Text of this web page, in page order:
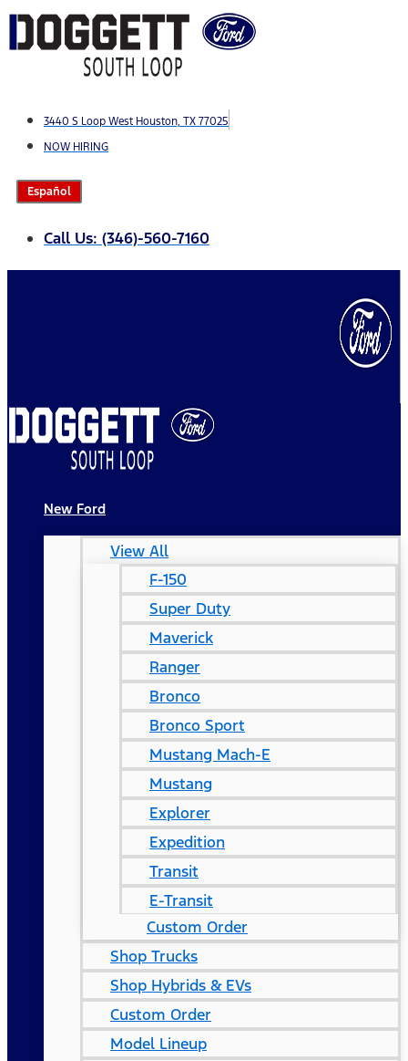
Skip
to
3440 S Loop West Houston, TX 77025
NOW HIRING
Español
Call Us: (346)-560-7160
New Ford
View All
F-150
Super Duty
Maverick
Ranger
Bronco
Bronco Sport
Mustang Mach-E
Mustang
Explorer
Expedition
Transit
E-Transit
Custom Order
Shop Trucks
Shop Hybrids & EVs
Custom Order
Model Lineup